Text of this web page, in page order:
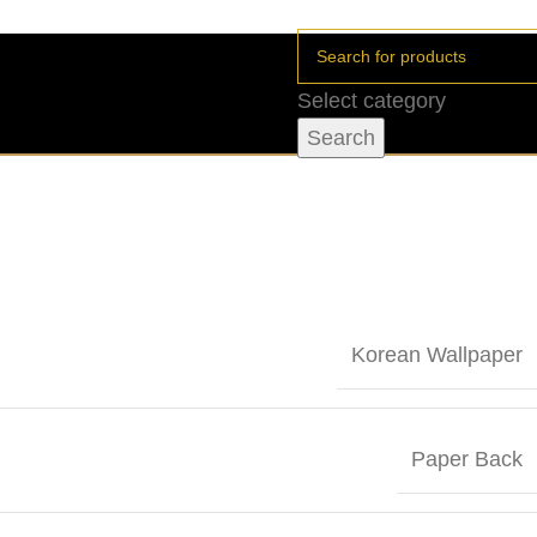
Select category
Search
Korean Wallpaper
Paper Back